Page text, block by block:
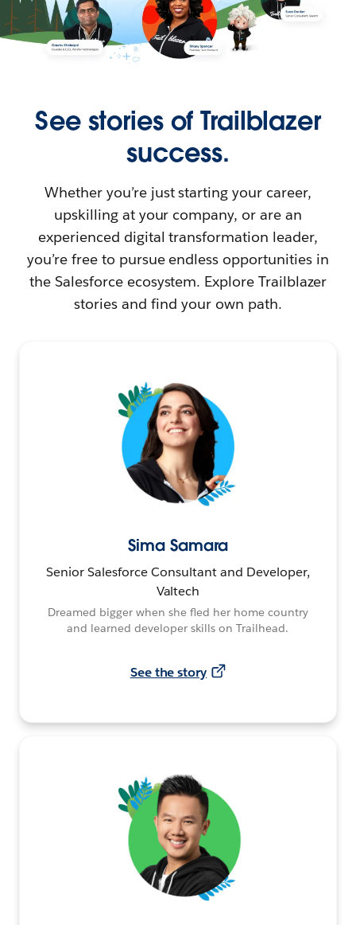
See stories of Trailblazer
success.
Whether you’re just starting your career,
upskilling at your company, or are an
experienced digital transformation leader,
you’re free to pursue endless opportunities in
the Salesforce ecosystem. Explore Trailblazer
stories and find your own path.
Sima Samara
Senior Salesforce Consultant and Developer,
Valtech
Dreamed bigger when she fled her home country
and learned developer skills on Trailhead.
See the story